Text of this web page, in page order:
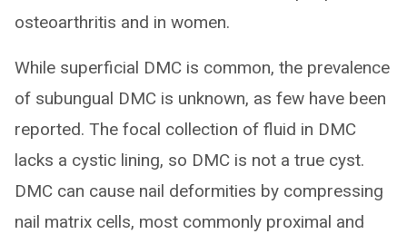
osteoarthritis and in women.
While superficial DMC is common, the prevalence
of subungual DMC is unknown, as few have been
reported. The focal collection of fluid in DMC
lacks a cystic lining, so DMC is not a true cyst.
DMC can cause nail deformities by compressing
nail matrix cells, most commonly proximal and